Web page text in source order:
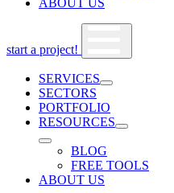
ABOUT US
start a project!
SERVICES
SECTORS
PORTFOLIO
RESOURCES
BLOG
FREE TOOLS
ABOUT US